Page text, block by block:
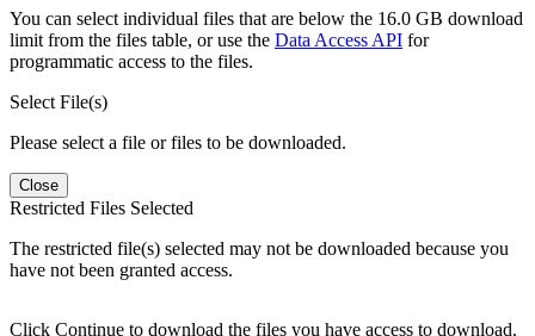
You can select individual files that are below the 16.0 GB download
limit from the files table, or use the Data Access API for
programmatic access to the files.
Select File(s)
Please select a file or files to be downloaded.
Close
Restricted Files Selected
The restricted file(s) selected may not be downloaded because you
have not been granted access.
Click Continue to download the files you have access to download.